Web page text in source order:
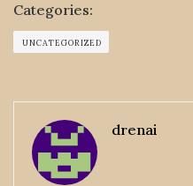
Categories:
UNCATEGORIZED
drenai